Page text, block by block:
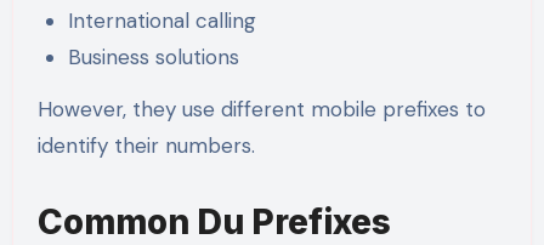
International calling
Business solutions
However, they use different mobile prefixes to
identify their numbers.
Common Du Prefixes